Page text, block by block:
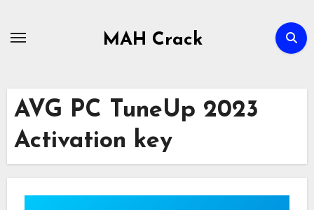
MAH Crack
AVG PC TuneUp 2023
Activation key